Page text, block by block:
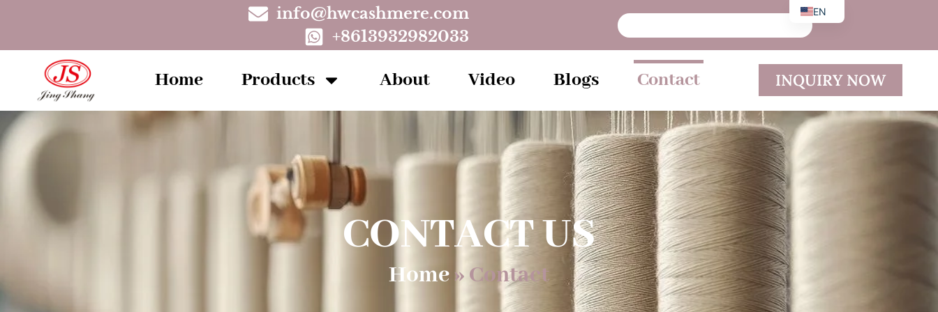
info@hwcashmere.com
+8613932982033
Home Products About Video Blogs Contact INQUIRY NOW
CONTACT US
Home»Contact
EN